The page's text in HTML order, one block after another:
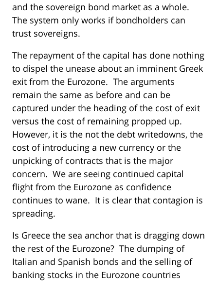
and the sovereign bond market as a whole.
The system only works if bondholders can
trust sovereigns.
The repayment of the capital has done nothing
to dispel the unease about an imminent Greek
exit from the Eurozone. The arguments
remain the same as before and can be
captured under the heading of the cost of exit
versus the cost of remaining propped up.
However, it is the not the debt writedowns, the
cost of introducing a new currency or the
unpicking of contracts that is the major
concern. We are seeing continued capital
flight from the Eurozone as confidence
continues to wane. It is clear that contagion is
spreading.
Is Greece the sea anchor that is dragging down
the rest of the Eurozone? The dumping of
Italian and Spanish bonds and the selling of
banking stocks in the Eurozone countries